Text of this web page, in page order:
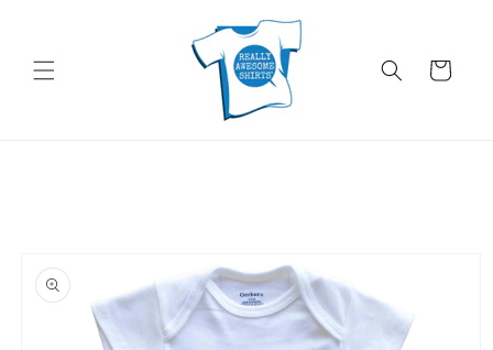
Cart
product
information